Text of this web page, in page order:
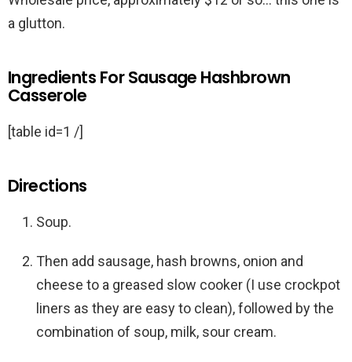
a glutton.
Ingredients For Sausage Hashbrown
Casserole
[table id=1 /]
Directions
Soup.
Then add sausage, hash browns, onion and
cheese to a greased slow cooker (I use crockpot
liners as they are easy to clean), followed by the
combination of soup, milk, sour cream.